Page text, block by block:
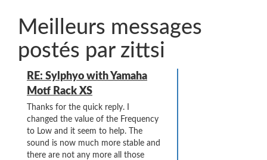
Meilleurs messages
postés par zittsi
RE: Sylphyo with Yamaha
Motf Rack XS
Thanks for the quick reply. I
changed the value of the Frequency
to Low and it seem to help. The
sound is now much more stable and
there are not any more all those